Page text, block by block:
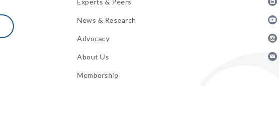
Experts & Peers
News & Research
Advocacy
About Us
Membership
X